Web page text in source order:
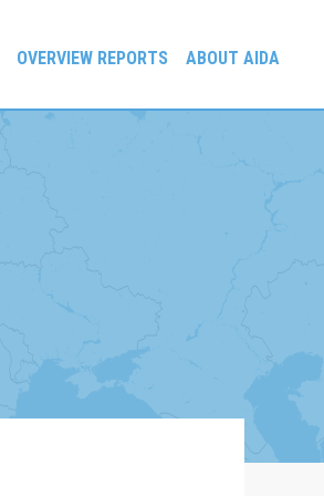
OVERVIEW REPORTS ABOUT AIDA